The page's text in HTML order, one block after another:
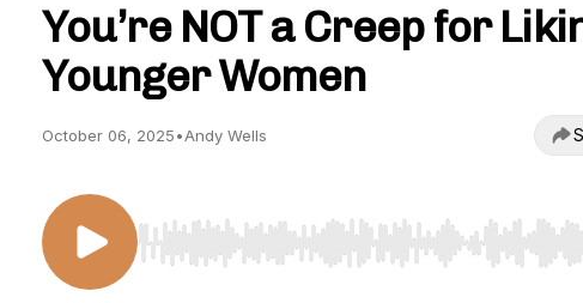
You’re NOT a Creep for
Younger Women
October 06, 2025•Andy Wells
Use Left/Right to seek, Home/End to jump to start